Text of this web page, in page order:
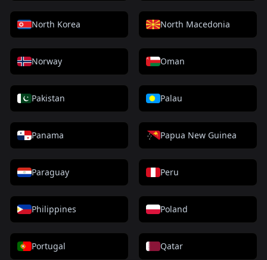
North Korea North Macedonia
Norway Oman
Pakistan Palau
Panama Papua New Guinea
Paraguay Peru
Philippines Poland
Portugal Qatar